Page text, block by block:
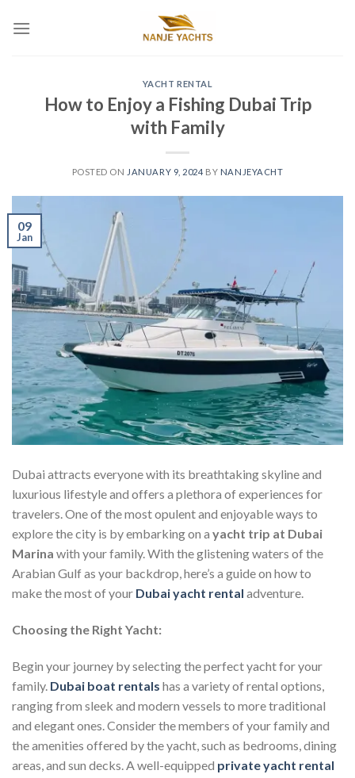
YACHT RENTAL
How to Enjoy a Fishing Dubai Trip
with Family
POSTED ON JANUARY 9, 2024 BY NANJEYACHT
09
Jan
Dubai attracts everyone with its breathtaking skyline and
luxurious lifestyle and offers a plethora of experiences for
travelers. One of the most opulent and enjoyable ways to
explore the city is by embarking on a yacht trip at Dubai
Marina with your family. With the glistening waters of the
Arabian Gulf as your backdrop, here’s a guide on how to
make the most of your Dubai yacht rental adventure.
Choosing the Right Yacht:
Begin your journey by selecting the perfect yacht for your
family. Dubai boat rentals has a variety of rental options,
ranging from sleek and modern vessels to more traditional
and elegant ones. Consider the members of your family and
the amenities offered by the yacht, such as bedrooms, dining
areas, and sun decks. A well-equipped private yacht rental